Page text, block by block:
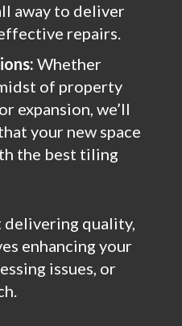
away to deliver
repairs.
Whether
of property
expansion, we’ll
your new space
the best tiling
delivering quality,
enhancing your
issues, or